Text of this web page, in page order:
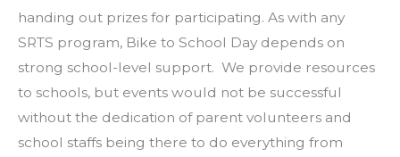
handing out prizes for participating. As with any
SRTS program, Bike to School Day depends on
strong school-level support. We provide resources
to schools, but events would not be successful
without the dedication of parent volunteers and
school staffs being there to do everything from